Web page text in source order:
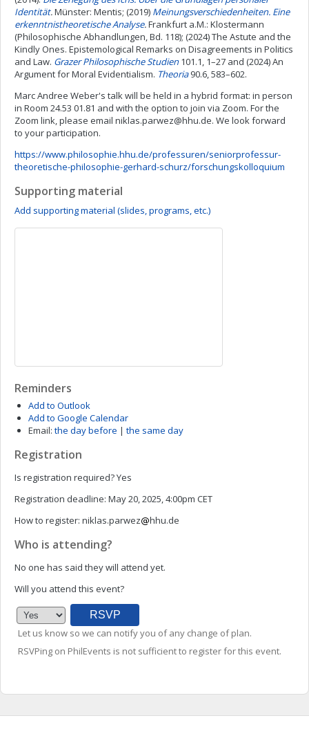
Identität.Münster: Mentis; (2019) Meinungsverschiedenheiten. Eine
erkenntnistheoretische Analyse.Frankfurt a.M.: Klostermann
(Philosophische Abhandlungen, Bd. 118); (2024) The Astute and the
Kindly Ones. Epistemological Remarks on Disagreements in Politics
and Law. Grazer Philosophische Studien101.1, 1–27 and (2024) An
Argument for Moral Evidentialism. Theoria90.6, 583–602.
Marc Andree Weber's talk will be held in a hybrid format: in person
in Room 24.53 01.81 and with the option to join via Zoom. For the
Zoom link, please email niklas.parwez@hhu.de. We look forward
to your participation.
https://www.philosophie.hhu.de/professuren/seniorprofessur-
theoretische-philosophie-gerhard-schurz/forschungskolloquium
Supporting material
Add supporting material (slides, programs, etc.)
Reminders
Add to Outlook
Add to Google Calendar
Email: the day before | the same day
Registration
Is registration required?Yes
Registration deadline: May 20, 2025, 4:00pm CET
How to register: niklas.parwez hhu.de
Who is attending?
No one has said they will attend yet.
Will you attend this event?
Let us know so we can notify you of any change of plan.
RSVPing on PhilEvents is not sufficient to register for this event.